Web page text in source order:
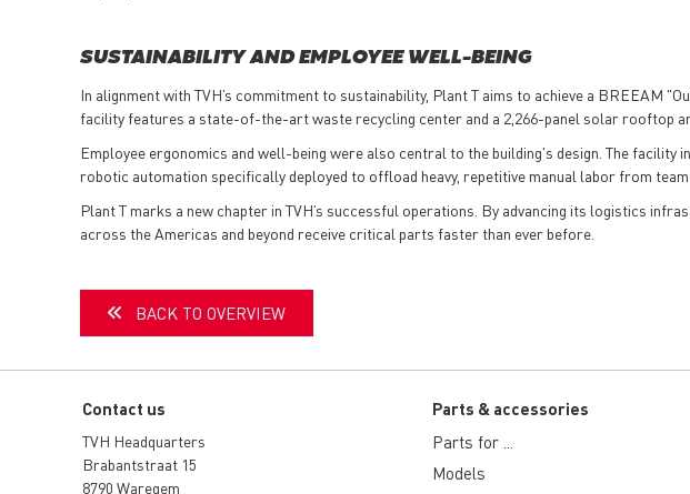
SUSTAINABILITY AND EMPLOYEE WELL-BEING
In alignment with TVH’s commitment to sustainability, Plant T aims to achieve a BREEAM
facility features a state-of-the-art waste recycling center and a 2,266-panel solar rooftop
Employee ergonomics and well-being were also central to the building's design. The
robotic automation specifically deployed to offload heavy, repetitive manual labor from team
Plant T marks a new chapter in TVH’s successful operations. By advancing its logistics
across the Americas and beyond receive critical parts faster than ever before.
BACK TO OVERVIEW
Contact us
TVH Headquarters
Brabantstraat 15
8790 Waregem
Parts & accessories
Parts for ...
Models